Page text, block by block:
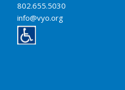
802.655.5030
info@vyo.org